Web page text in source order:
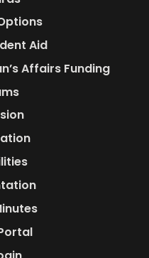
Aid
Affairs Funding